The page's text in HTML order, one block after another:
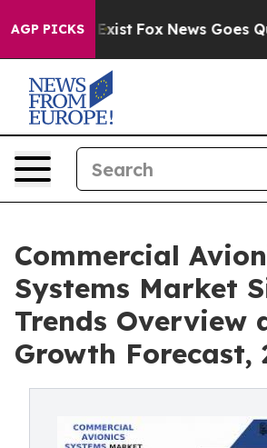
AGP PICKS
They Exist Fox News Goes Quiet
Commercial
Systems Market
Trends Overview
Growth Forecast,